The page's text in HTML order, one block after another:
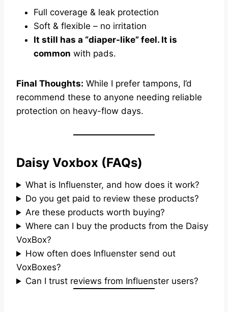
Full coverage & leak protection
Soft & flexible – no irritation
It still has a “diaper-like” feel. It is
common with pads.
Final Thoughts: While I prefer tampons, I’d
recommend these to anyone needing reliable
protection on heavy-flow days.
Daisy Voxbox (FAQs)
What is Influenster, and how does it work?
Do you get paid to review these products?
Are these products worth buying?
Where can I buy the products from the Daisy
VoxBox?
How often does Influenster send out
VoxBoxes?
Can I trust reviews from Influenster users?